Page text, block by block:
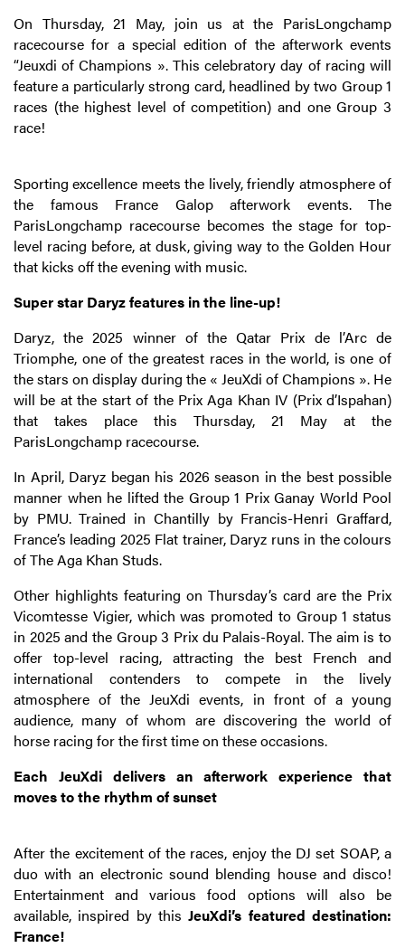
On Thursday, 21 May, join us at the ParisLongchamp
racecourse for a special edition of the afterwork events
“Jeuxdi of Champions ». This celebratory day of racing will
feature a particularly strong card, headlined by two Group 1
races (the highest level of competition) and one Group 3
race!
Sporting excellence meets the lively, friendly atmosphere of
the famous France Galop afterwork events. The
ParisLongchamp racecourse becomes the stage for top-
level racing before, at dusk, giving way to the Golden Hour
that kicks off the evening with music.
Super star Daryz features in the line-up!
Daryz, the 2025 winner of the Qatar Prix de l’Arc de
Triomphe, one of the greatest races in the world, is one of
the stars on display during the « JeuXdi of Champions ». He
will be at the start of the Prix Aga Khan IV (Prix d’Ispahan)
that takes place this Thursday, 21 May at the
ParisLongchamp racecourse.
In April, Daryz began his 2026 season in the best possible
manner when he lifted the Group 1 Prix Ganay World Pool
by PMU. Trained in Chantilly by Francis-Henri Graffard,
France’s leading 2025 Flat trainer, Daryz runs in the colours
of The Aga Khan Studs.
Other highlights featuring on Thursday’s card are the Prix
Vicomtesse Vigier, which was promoted to Group 1 status
in 2025 and the Group 3 Prix du Palais-Royal. The aim is to
offer top-level racing, attracting the best French and
international contenders to compete in the lively
atmosphere of the JeuXdi events, in front of a young
audience, many of whom are discovering the world of
horse racing for the first time on these occasions.
Each JeuXdi delivers an afterwork experience that
moves to the rhythm of sunset
After the excitement of the races, enjoy the DJ set SOAP, a
duo with an electronic sound blending house and disco!
Entertainment and various food options will also be
available, inspired by thisJeuXdi’s featured destination:
France!